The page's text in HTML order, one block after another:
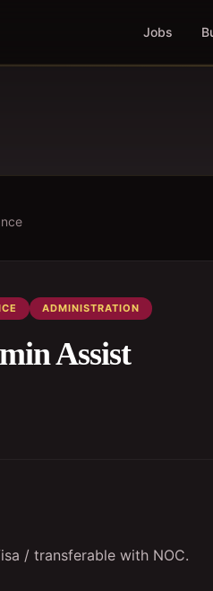
Jobs
ADMINISTRATION
Assist
/ transferable with NOC.